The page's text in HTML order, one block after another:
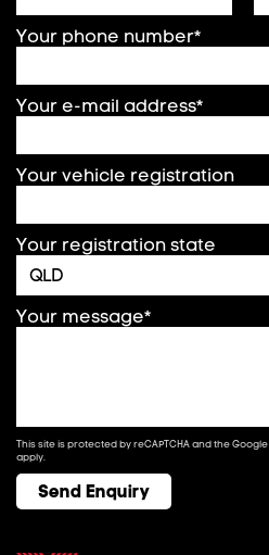
Your phone number*
Your e-mail address*
Your vehicle registration
Your registration state
Your message*
This site is protected by reCAPTCHA and the Google
apply.
Send Enquiry